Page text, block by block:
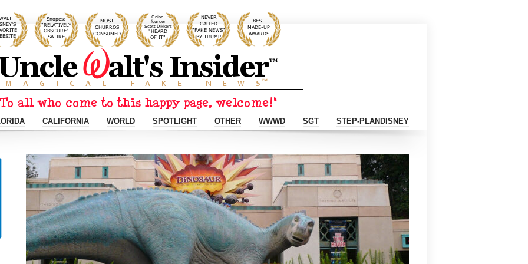
CALIFORNIA WORLD SPOTLIGHT OTHER WWWD SGT STEP-PLANDISNEY